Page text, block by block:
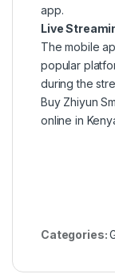
app.
Live
The mobile
popular
during the
Buy Zhiyun
online in
Categories: